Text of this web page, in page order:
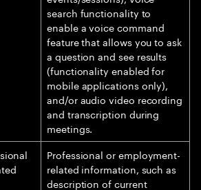
search functionality to
enable a voice command
feature that allows you to ask
a question and see results
(functionality enabled for
mobile applications only),
and/or audio video recording
and transcription during
meetings.
Professional or employment-
related information, such as
description of current